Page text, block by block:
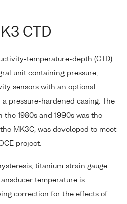
CTD
temperature-depth (CTD)
unit containing pressure,
sensors with an optional
pressure-hardened casing. The
1980s and 1990s was the
MK3C, was developed to meet
project.
titanium strain gauge
temperature is
correction for the effects of